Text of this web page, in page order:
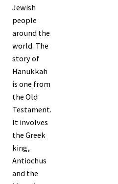
Jewish
people
around the
world. The
story of
Hanukkah
is one from
the Old
Testament.
It involves
the Greek
king,
Antiochus
and the